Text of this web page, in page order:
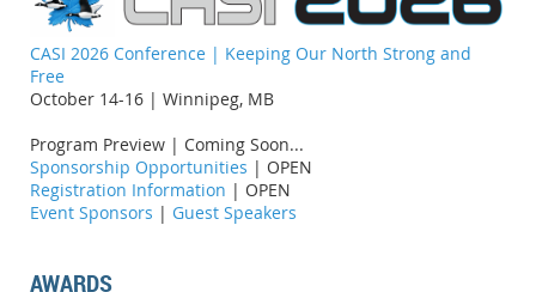
CASI 2026 Conference | Keeping Our North Strong and
Free
October 14-16 | Winnipeg, MB
Program Preview | Coming Soon...
Sponsorship Opportunities | OPEN
Registration Information | OPEN
Event Sponsors | Guest Speakers
AWARDS